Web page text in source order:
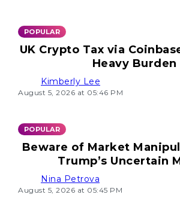
POPULAR
UK Crypto Tax via
Heavy Burden
Kimberly Lee
August 5, 2026 at 05:46 PM
POPULAR
Beware of Market
Trump’s Uncertain
Nina Petrova
August 5, 2026 at 05:45 PM